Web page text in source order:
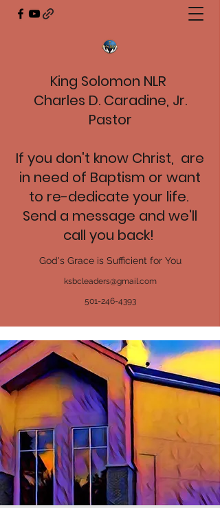
King Solomon NLR
Charles D. Caradine, Jr.
Pastor
If you don't know Christ, are
in need of Baptism or want
to re-dedicate your life.
Send a message and we'll
call you back!
God's Grace is Sufficient for You
ksbcleaders@gmail.com
501-246-4393